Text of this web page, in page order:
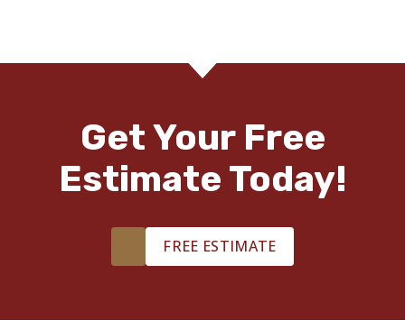
Get Your Free
Estimate Today!
FREE ESTIMATE